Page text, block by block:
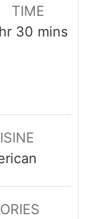
TIME
hhr 30 m
t
e
s
mins